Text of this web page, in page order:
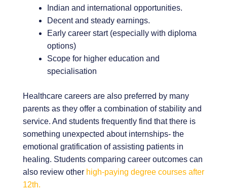
Indian and international opportunities.
Decent and steady earnings.
Early career start (especially with diploma
options)
Scope for higher education and
specialisation
Healthcare careers are also preferred by many
parents as they offer a combination of stability and
service. And students frequently find that there is
something unexpected about internships- the
emotional gratification of assisting patients in
healing. Students comparing career outcomes can
also review other high-paying degree courses after
12th.